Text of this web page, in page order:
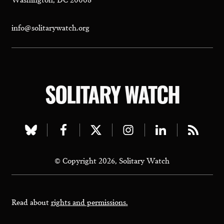
info@solitarywatch.org
SOLITARY WATCH
Visit
bluesky
page
Visit
facebook
page
Visit
twitter
page
Visit
instagram
page
Visit
linkedin
page
Visit
page
© Copyright 2026, Solitary Watch
Read aboutrights and permissions.